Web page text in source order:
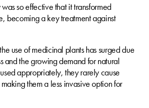
so effective that it transformed
becoming a key treatment against
use of medicinal plants has surged due
and the growing demand for natural
appropriately, they rarely cause
them a less invasive option for